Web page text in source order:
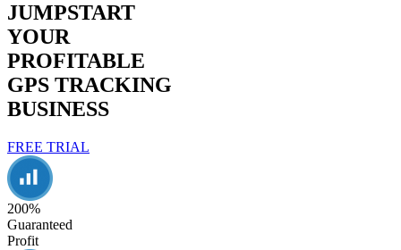
JUMPSTART
YOUR
PROFITABLE
GPS TRACKING
BUSINESS
FREE TRIAL
200%
Guaranteed
Profit